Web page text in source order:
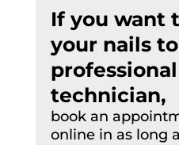
If you want
your nails
professional
technician,
book an
online in as long